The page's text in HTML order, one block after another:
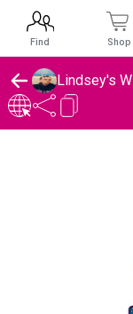
Lindsey's
Find Shop